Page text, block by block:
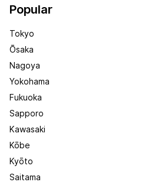
Popular
Tokyo
Ōsaka
Nagoya
Yokohama
Fukuoka
Sapporo
Kawasaki
Kōbe
Kyōto
Saitama